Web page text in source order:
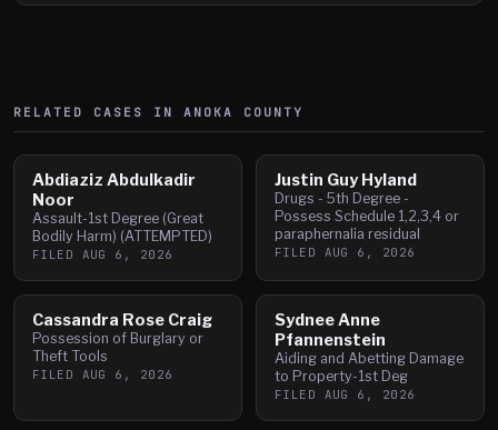
RELATED CASES IN ANOKA COUNTY
Abdiaziz Abdulkadir
Noor
Assault-1st Degree (Great
Bodily Harm) (ATTEMPTED)
FILED AUG 6, 2026
Justin Guy Hyland
Drugs - 5th Degree -
Possess Schedule 1,2,3,4 or
paraphernalia residual
FILED AUG 6, 2026
Cassandra Rose Craig
Possession of Burglary or
Theft Tools
FILED AUG 6, 2026
Sydnee Anne
Pfannenstein
Aiding and Abetting Damage
to Property-1st Deg
FILED AUG 6, 2026